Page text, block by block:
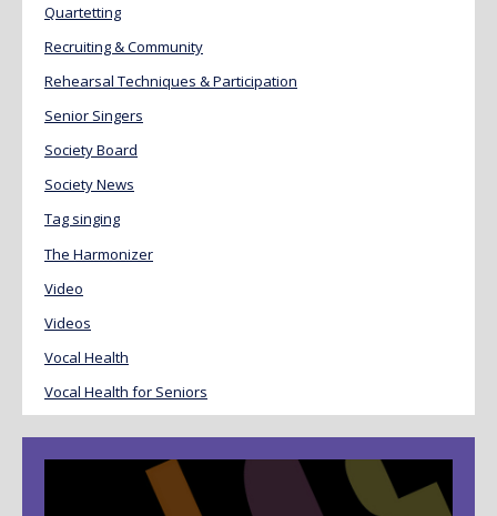
Quartetting
Recruiting & Community
Rehearsal Techniques & Participation
Senior Singers
Society Board
Society News
Tag singing
The Harmonizer
Video
Videos
Vocal Health
Vocal Health for Seniors